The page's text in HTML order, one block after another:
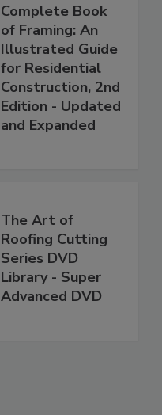
Complete Book
of Framing: An
Illustrated Guide
for Residential
Construction, 2nd
Edition - Updated
and Expanded
The Art of
Roofing Cutting
Series DVD
Library - Super
Advanced DVD